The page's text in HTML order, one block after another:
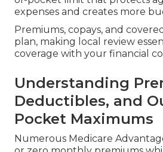
expenses and creates more
Premiums, copays, and
plan, making local review
coverage with your financial
Understanding
Deductibles, and
Pocket Maximums
Numerous Medicare